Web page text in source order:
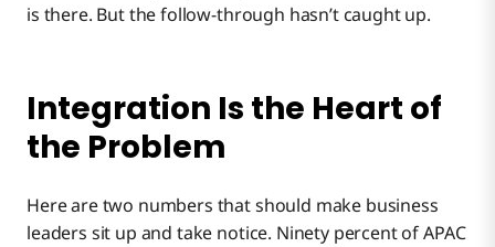
is there. But the follow-through hasn’t caught up.
Integration Is the Heart of
the Problem
Here are two numbers that should make business
leaders sit up and take notice. Ninety percent of APAC